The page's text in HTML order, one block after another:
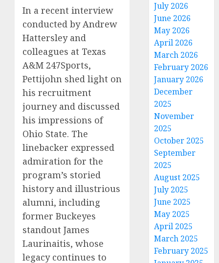
In a recent interview
conducted by Andrew
Hattersley and
colleagues at Texas
A&M 247Sports,
Pettijohn shed light on
his recruitment
journey and discussed
his impressions of
Ohio State. The
linebacker expressed
admiration for the
program’s storied
history and illustrious
alumni, including
former Buckeyes
standout James
Laurinaitis, whose
legacy continues to
July 2026
June 2026
May 2026
April 2026
March 2026
February 2026
January 2026
December
2025
November
2025
October 2025
September
2025
August 2025
July 2025
June 2025
May 2025
April 2025
March 2025
February 2025